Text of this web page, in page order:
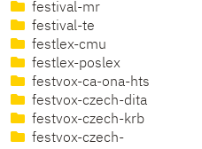
festival-mr
festival-te
festlex-cmu
festlex-poslex
festvox-ca-ona-hts
festvox-czech-dita
festvox-czech-krb
festvox-czech-